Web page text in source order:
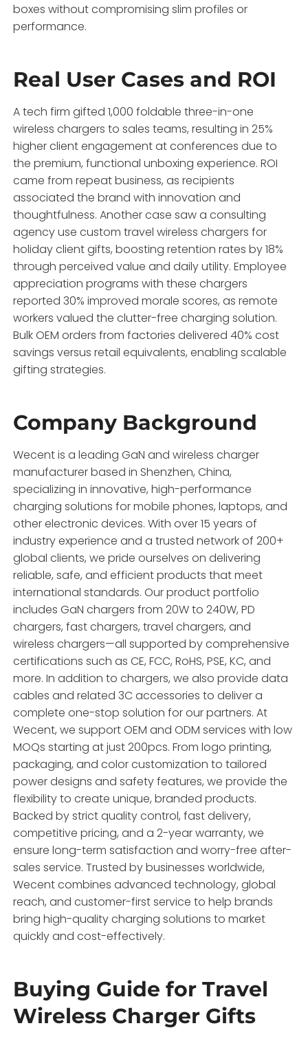
boxes without compromising slim profiles or
performance.
Real User Cases and ROI
A tech firm gifted 1,000 foldable three-in-one
wireless chargers to sales teams, resulting in 25%
higher client engagement at conferences due to
the premium, functional unboxing experience. ROI
came from repeat business, as recipients
associated the brand with innovation and
thoughtfulness. Another case saw a consulting
agency use custom travel wireless chargers for
holiday client gifts, boosting retention rates by 18%
through perceived value and daily utility. Employee
appreciation programs with these chargers
reported 30% improved morale scores, as remote
workers valued the clutter-free charging solution.
Bulk OEM orders from factories delivered 40% cost
savings versus retail equivalents, enabling scalable
gifting strategies.
Company Background
Wecent is a leading GaN and wireless charger
manufacturer based in Shenzhen, China,
specializing in innovative, high-performance
charging solutions for mobile phones, laptops, and
other electronic devices. With over 15 years of
industry experience and a trusted network of 200+
global clients, we pride ourselves on delivering
reliable, safe, and efficient products that meet
international standards. Our product portfolio
includes GaN chargers from 20W to 240W, PD
chargers, fast chargers, travel chargers, and
wireless chargers—all supported by comprehensive
certifications such as CE, FCC, RoHS, PSE, KC, and
more. In addition to chargers, we also provide data
cables and related 3C accessories to deliver a
complete one-stop solution for our partners. At
Wecent, we support OEM and ODM services with low
MOQs starting at just 200pcs. From logo printing,
packaging, and color customization to tailored
power designs and safety features, we provide the
flexibility to create unique, branded products.
Backed by strict quality control, fast delivery,
competitive pricing, and a 2-year warranty, we
ensure long-term satisfaction and worry-free after-
sales service. Trusted by businesses worldwide,
Wecent combines advanced technology, global
reach, and customer-first service to help brands
bring high-quality charging solutions to market
quickly and cost-effectively.
Buying Guide for Travel
Wireless Charger Gifts